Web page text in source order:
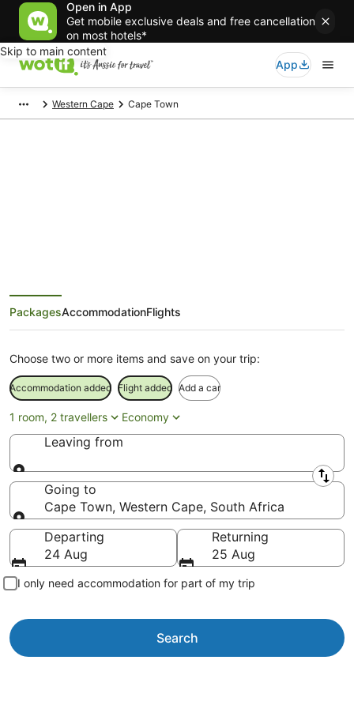
Open in App
Get mobile exclusive deals and free cancellation
on most hotels*
Skip to main content
App
Western Cape Cape Town
PackagesAccommodationFlights
Choose two or more items and save on your trip:
Accommodation added Flight added Add a car
1 room, 2 travellers Economy
Leaving from
Leaving from
Going to
Cape Town, Western Cape, South Africa
Going to
Departing
24 Aug
Returning
25 Aug
I only need accommodation for part of my trip
Search